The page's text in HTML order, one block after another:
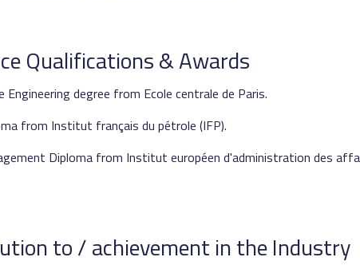
Qualifications & Awards
Engineering degree from Ecole centrale de Paris.
from Institut français du pétrole (IFP).
Diploma from Institut européen d'administration des
to / achievement in the Industry